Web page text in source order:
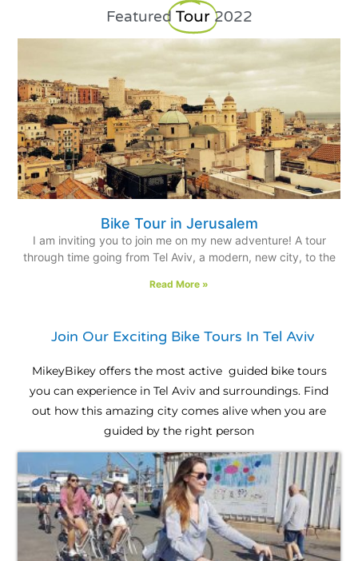
Featured Tour 2022
Bike Tour in Jerusalem
I am inviting you to join me on my new adventure! A tour
through time going from Tel Aviv, a modern, new city, to the
Read More »
Join Our Exciting Bike Tours In Tel Aviv
MikeyBikey offers the most active guided bike tours
you can experience in Tel Aviv and surroundings. Find
out how this amazing city comes alive when you are
guided by the right person